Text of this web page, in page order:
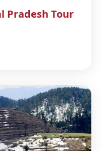
Pradesh Tour